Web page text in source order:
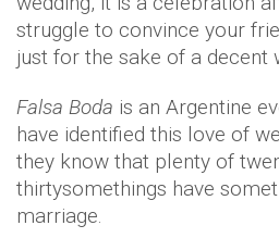
struggle to convince your
just for the sake of a decent
Falsa Boda is an Argentine
have identified this love of
they know that plenty of
thirtysomethings have
marriage.